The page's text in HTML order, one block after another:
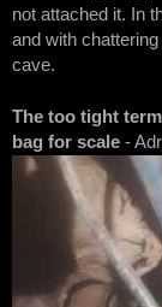
not attached it. In
and with
cave.
The too tight
bag for scale -